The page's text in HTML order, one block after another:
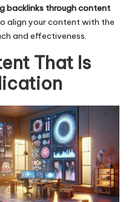
backlinks through content
align your content with the
and effectiveness.
That Is